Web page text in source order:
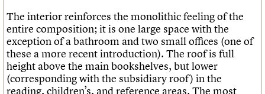
The interior reinforces the monolithic feeling of the
entire composition; it is one large space with the
exception of a bathroom and two small offices (one of
these a more recent introduction). The roof is full
height above the main bookshelves, but lower
(corresponding with the subsidiary roof) in the
reading, children’s, and reference areas. The most